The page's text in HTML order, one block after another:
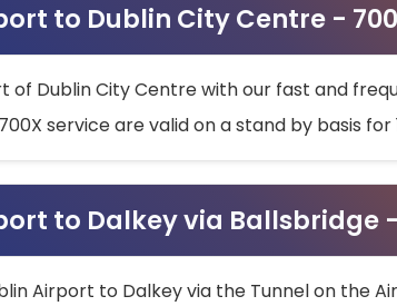
to Dublin City Centre -
of Dublin City Centre with our fast and
service are valid on a stand by basis
to Dalkey via Ballsbridge
Airport to Dalkey via the Tunnel on the